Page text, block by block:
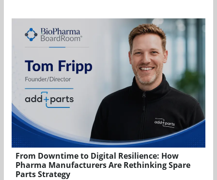
From Downtime to Digital Resilience: How
Pharma Manufacturers Are Rethinking Spare
Parts Strategy